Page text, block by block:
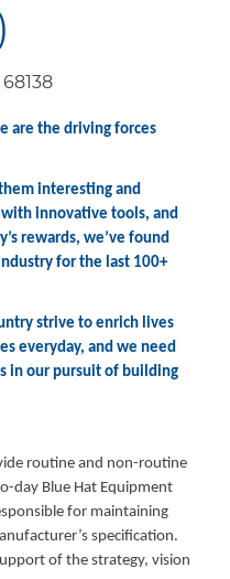
are the driving forces
interesting and
innovative tools, and
rewards, we’ve found
for the last 100+
strive to enrich lives
everyday, and we need
in our pursuit of building
routine and non-routine
day Blue Hat Equipment
for maintaining
specification.
of the strategy, vision